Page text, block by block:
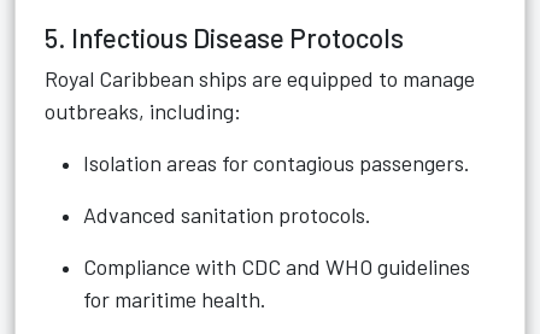
5. Infectious Disease Protocols
Royal Caribbean ships are equipped to manage
outbreaks, including:
Isolation areas for contagious passengers.
Advanced sanitation protocols.
Compliance with CDC and WHO guidelines
for maritime health.